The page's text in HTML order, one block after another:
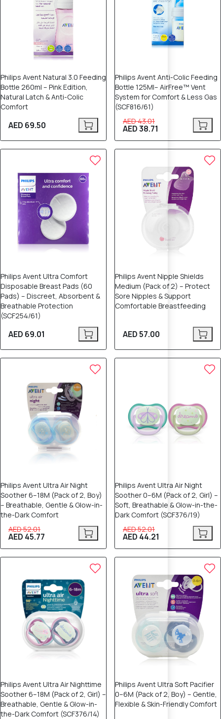
Philips Avent Natural 3.0 Feeding
Bottle 260ml – Pink Edition,
Natural Latch & Anti-Colic
Comfort
AED 69.50
Philips Avent Anti-Colic Feeding
Bottle 125Ml– AirFree™ Vent
System for Comfort & Less Gas
(SCF816/61)
AED 43.01
AED 38.71
Philips Avent Ultra Comfort
Disposable Breast Pads (60
Pads) – Discreet, Absorbent &
Breathable Protection
(SCF254/61)
AED 69.01
Philips Avent Nipple Shields
Medium (Pack of 2) – Protect
Sore Nipples & Support
Comfortable Breastfeeding
AED 57.00
Philips Avent Ultra Air Night
Soother 6–18M (Pack of 2, Boy)
– Breathable, Gentle & Glow-in-
the-Dark Comfort
AED 52.01
AED 45.77
Philips Avent Ultra Air Night
Soother 0–6M (Pack of 2, Girl) –
Soft, Breathable & Glow-in-the-
Dark Comfort (SCF376/19)
AED 52.01
AED 44.21
Philips Avent Ultra Air Nighttime
Soother 6–18M (Pack of 2, Girl) –
Breathable, Gentle & Glow-in-
the-Dark Comfort (SCF376/14)
Philips Avent Ultra Soft Pacifier
0–6M (Pack of 2, Boy) – Gentle,
Flexible & Skin-Friendly Comfort